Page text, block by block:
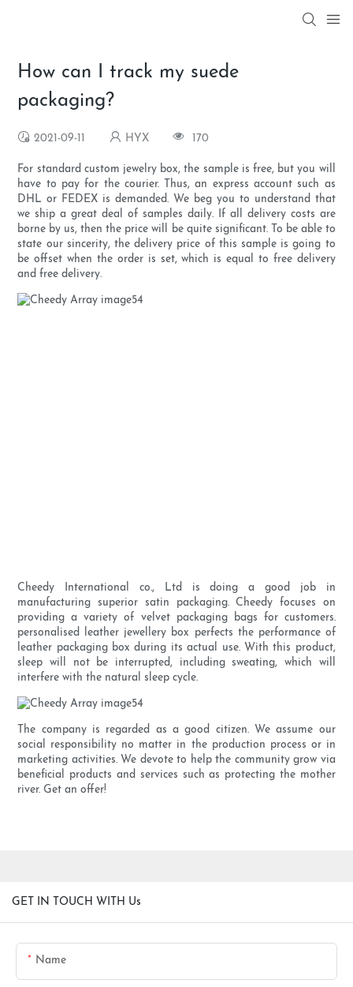
How can I track my suede
packaging?
2021-09-11 HYX 170
For standard custom jewelry box, the sample is free, but you will
have to pay for the courier. Thus, an express account such as
DHL or FEDEX is demanded. We beg you to understand that
we ship a great deal of samples daily. If all delivery costs are
borne by us, then the price will be quite significant. To be able to
state our sincerity, the delivery price of this sample is going to
be offset when the order is set, which is equal to free delivery
and free delivery.
Cheedy International co., Ltd is doing a good job in
manufacturing superior satin packaging. Cheedy focuses on
providing a variety of velvet packaging bags for customers.
personalised leather jewellery box perfects the performance of
leather packaging box during its actual use. With this product,
sleep will not be interrupted, including sweating, which will
interfere with the natural sleep cycle.
The company is regarded as a good citizen. We assume our
social responsibility no matter in the production process or in
marketing activities. We devote to help the community grow via
beneficial products and services such as protecting the mother
river. Get an offer!
GET IN TOUCH WITH Us
Name